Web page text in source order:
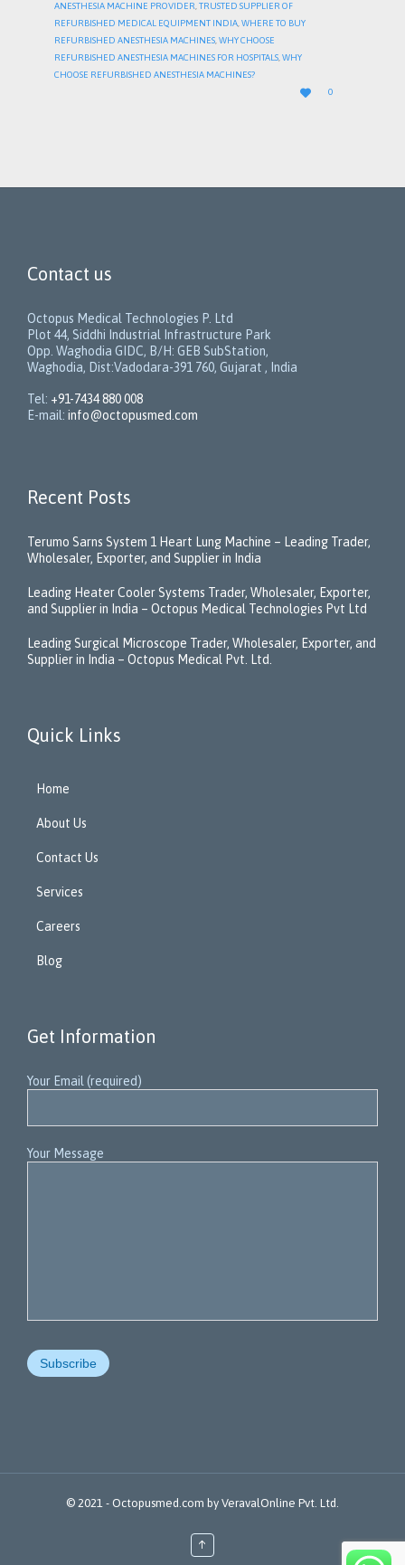
ANESTHESIA MACHINE PROVIDER,TRUSTED SUPPLIER OF
REFURBISHED MEDICAL EQUIPMENT INDIA,WHERE TO BUY
REFURBISHED ANESTHESIA MACHINES,WHY CHOOSE
REFURBISHED ANESTHESIA MACHINES FOR HOSPITALS,WHY
CHOOSE REFURBISHED ANESTHESIA MACHINES?

LOVE
IT
0
Contact us
Octopus Medical Technologies P. Ltd
Plot 44, Siddhi Industrial Infrastructure Park
Opp. Waghodia GIDC, B/H: GEB SubStation,
Waghodia, Dist:Vadodara-391 760, Gujarat , India
Tel: +91-7434 880 008
E-mail: info@octopusmed.com
Recent Posts
Terumo Sarns System 1 Heart Lung Machine – Leading Trader,
Wholesaler, Exporter, and Supplier in India
Leading Heater Cooler Systems Trader, Wholesaler, Exporter,
and Supplier in India – Octopus Medical Technologies Pvt Ltd
Leading Surgical Microscope Trader, Wholesaler, Exporter, and
Supplier in India – Octopus Medical Pvt. Ltd.
Quick Links
Home
About Us
Contact Us
Services
Careers
Blog
Get Information
Your Email (required)
Your Message
© 2021 - Octopusmed.com by VeravalOnline Pvt. Ltd.
↑